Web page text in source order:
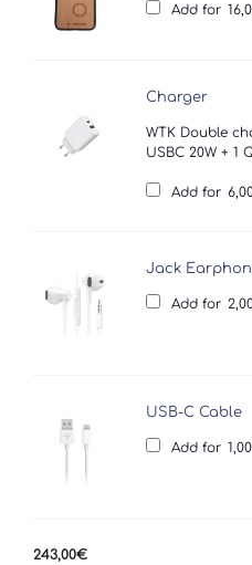
Add for
Charger
WTK Double
USBC 20W + 1
Add for
Jack
Add for
USB-C Cable
Add for 1,00
243,00€